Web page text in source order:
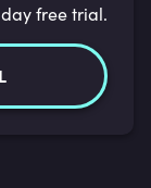
free trial.